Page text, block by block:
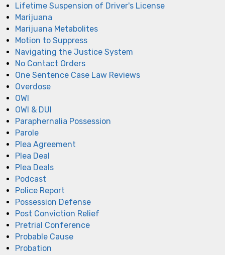
Lifetime Suspension of Driver's License
Marijuana
Marijuana Metabolites
Motion to Suppress
Navigating the Justice System
No Contact Orders
One Sentence Case Law Reviews
Overdose
OWI
OWI & DUI
Paraphernalia Possession
Parole
Plea Agreement
Plea Deal
Plea Deals
Podcast
Police Report
Possession Defense
Post Conviction Relief
Pretrial Conference
Probable Cause
Probation